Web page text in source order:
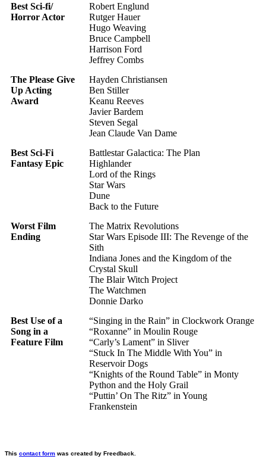
Best Sci-fi/
Horror Actor
Robert Englund
Rutger Hauer
Hugo Weaving
Bruce Campbell
Harrison Ford
Jeffrey Combs
The Please Give
Up Acting
Award
Hayden Christiansen
Ben Stiller
Keanu Reeves
Javier Bardem
Steven Segal
Jean Claude Van Dame
Best Sci-Fi
Fantasy Epic
Battlestar Galactica: The Plan
Highlander
Lord of the Rings
Star Wars
Dune
Back to the Future
Worst Film
Ending
The Matrix Revolutions
Star Wars Episode III: The Revenge of the
Sith
Indiana Jones and the Kingdom of the
Crystal Skull
The Blair Witch Project
The Watchmen
Donnie Darko
Best Use of a
Song in a
Feature Film
“Singing in the Rain” in Clockwork Orange
“Roxanne” in Moulin Rouge
“Carly’s Lament” in Sliver
“Stuck In The Middle With You” in
Reservoir Dogs
“Knights of the Round Table” in Monty
Python and the Holy Grail
“Puttin’ On The Ritz” in Young
Frankenstein
This contact form was created by Freedback.